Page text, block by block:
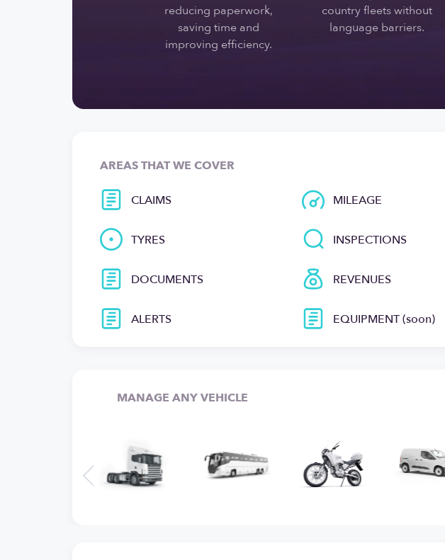
reducing paperwork,
saving time and
improving efficiency.
country fleets without
language barriers.
AREAS THAT WE COVER
CLAIMS
TYRES
DOCUMENTS
ALERTS
MILEAGE
INSPECTIONS
REVENUES
EQUIPMENT (soon)
MANAGE ANY VEHICLE